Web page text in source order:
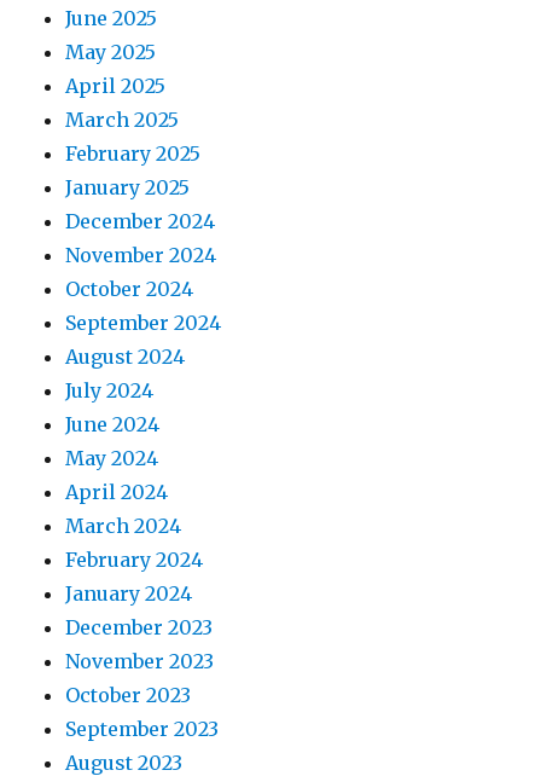
June 2025
May 2025
April 2025
March 2025
February 2025
January 2025
December 2024
November 2024
October 2024
September 2024
August 2024
July 2024
June 2024
May 2024
April 2024
March 2024
February 2024
January 2024
December 2023
November 2023
October 2023
September 2023
August 2023